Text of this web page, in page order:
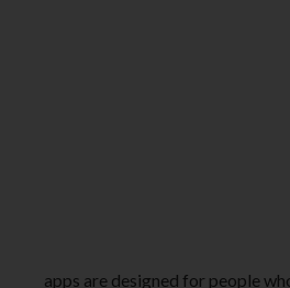
apps are designed for people